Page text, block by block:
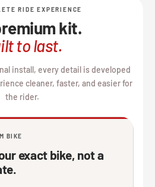
RIDE EXPERIENCE
kit.
to last.
install, every detail is developed
cleaner, faster, and easier for
the rider.
BIKE
exact bike, not a